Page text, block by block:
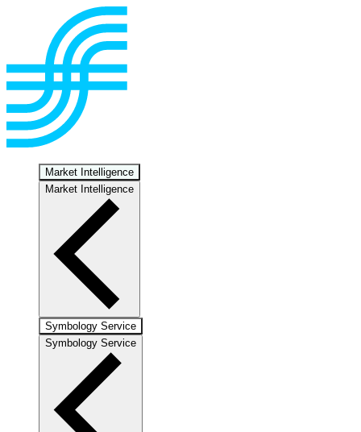
Market Intelligence
Market Intelligence
Symbology Service
Symbology Service